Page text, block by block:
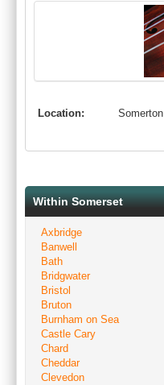
Location: Somerton
Within Somerset
Axbridge
Banwell
Bath
Bridgwater
Bristol
Bruton
Burnham on Sea
Castle Cary
Chard
Cheddar
Clevedon